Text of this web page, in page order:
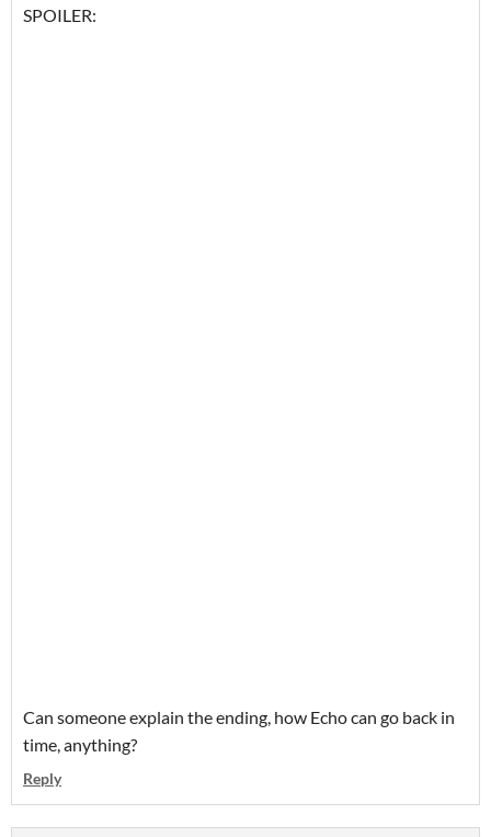
SPOILER:
Can someone explain the ending, how Echo can go back in
time, anything?
Reply